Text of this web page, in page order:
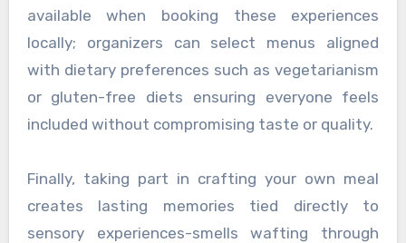
available when booking these experiences
locally; organizers can select menus aligned
with dietary preferences such as vegetarianism
or gluten-free diets ensuring everyone feels
included without compromising taste or quality.
Finally, taking part in crafting your own meal
creates lasting memories tied directly to
sensory experiences-smells wafting through